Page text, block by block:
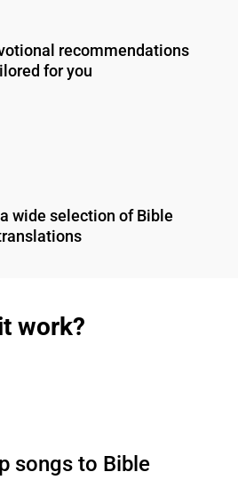
recommendations
for you
wide selection of Bible
work?
songs to Bible